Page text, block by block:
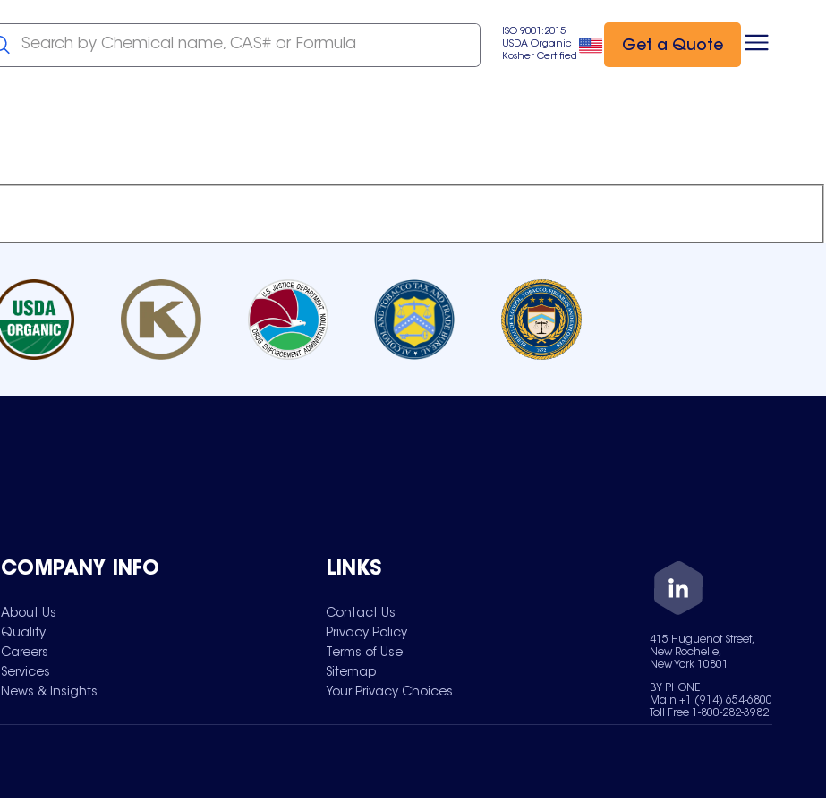
Search by Chemical name, CAS# or Formula
ISO 9001:2015
USDA Organic
Kosher Certified
Get a Quote
COMPANY INFO
About Us
Quality
Careers
Services
News & Insights
LINKS
Contact Us
Privacy Policy
Terms of Use
Sitemap
Your Privacy Choices
415 Huguenot Street,
New Rochelle,
New York 10801
BY PHONE
Main +1 (914) 654-6800
Toll Free 1-800-282-3982